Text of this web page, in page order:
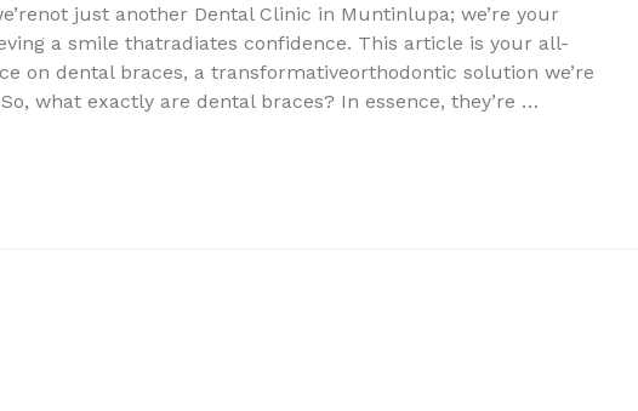
just another Dental Clinic in Muntinlupa; we’re your
a smile thatradiates confidence. This article is your all-
on dental braces, a transformativeorthodontic solution we’re
what exactly are dental braces? In essence, they’re …